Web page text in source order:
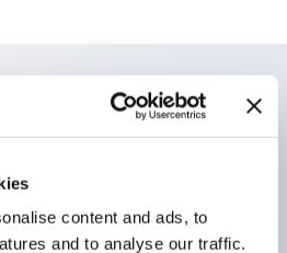
content and ads, to
and to analyse our traffic.
terminals ornow push-in
terminals and bare